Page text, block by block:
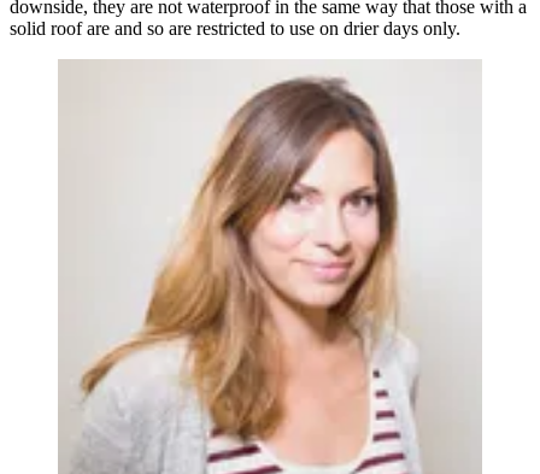
downside, they are not waterproof in the same way that those with a
solid roof are and so are restricted to use on drier days only.